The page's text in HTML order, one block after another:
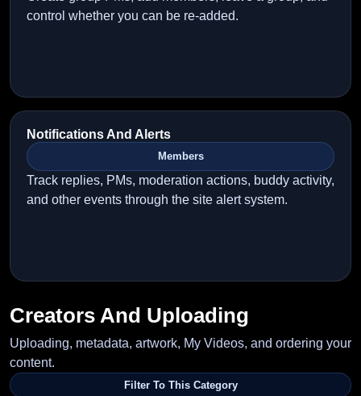
control whether you can be re-added.
Notifications And Alerts
Members
Track replies, PMs, moderation actions, buddy activity,
and other events through the site alert system.
Creators And Uploading
Uploading, metadata, artwork, My Videos, and ordering your
content.
Filter To This Category